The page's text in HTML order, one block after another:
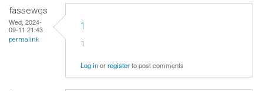
fassewqs
Wed, 2024-
09-11 21:43
permalink
1
1
Log inorregisterto post comments